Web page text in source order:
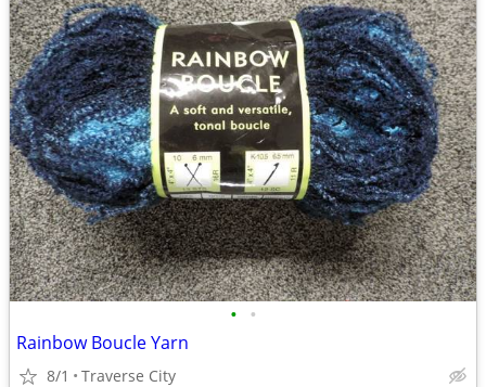
• •
Rainbow Boucle Yarn
8/1 Traverse City